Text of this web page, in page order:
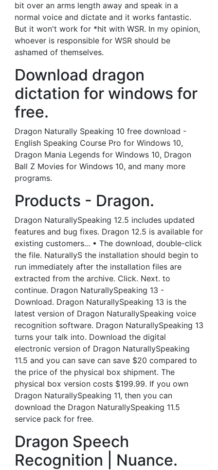
bit over an arms length away and speak in a
normal voice and dictate and it works fantastic.
But it won't work for *hit with WSR. In my opinion,
whoever is responsible for WSR should be
ashamed of themselves.
Download dragon
dictation for windows for
free.
Dragon Naturally Speaking 10 free download -
English Speaking Course Pro for Windows 10,
Dragon Mania Legends for Windows 10, Dragon
Ball Z Movies for Windows 10, and many more
programs.
Products - Dragon.
Dragon NaturallySpeaking 12.5 includes updated
features and bug fixes. Dragon 12.5 is available for
existing customers... • The download, double-click
the file. NaturallyS the installation should begin to
run immediately after the installation files are
extracted from the archive. Click. Next. to
continue. Dragon NaturallySpeaking 13 -
Download. Dragon NaturallySpeaking 13 is the
latest version of Dragon NaturallySpeaking voice
recognition software. Dragon NaturallySpeaking 13
turns your talk into. Download the digital
electronic version of Dragon NaturallySpeaking
11.5 and you can save can save $20 compared to
the price of the physical box shipment. The
physical box version costs $199.99. If you own
Dragon NaturallySpeaking 11, then you can
download the Dragon NaturallySpeaking 11.5
service pack for free.
Dragon Speech
Recognition | Nuance.